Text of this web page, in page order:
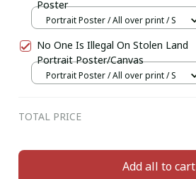
Poster
Portrait Poster / All over print / S
No One Is Illegal On Stolen Land
Portrait Poster/Canvas
Portrait Poster / All over print / S
TOTAL PRICE
Add all to cart